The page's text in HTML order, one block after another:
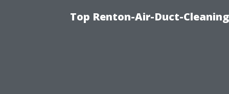
Top Renton-Air-Duct-